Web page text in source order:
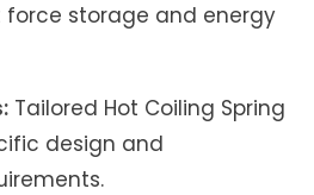
force storage and energy
Tailored Hot Coiling Spring
design and